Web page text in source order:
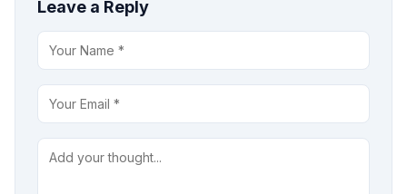
Leave a Reply